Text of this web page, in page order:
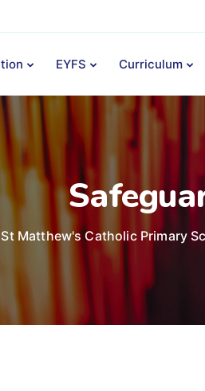
EYFS Curriculum
St Matthew's Catholic Primary